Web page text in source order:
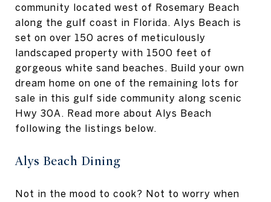
community located west of Rosemary Beach
along the gulf coast in Florida. Alys Beach is
set on over 150 acres of meticulously
landscaped property with 1500 feet of
gorgeous white sand beaches. Build your own
dream home on one of the remaining lots for
sale in this gulf side community along scenic
Hwy 30A. Read more about Alys Beach
following the listings below.
Alys Beach Dining
Not in the mood to cook? Not to worry when